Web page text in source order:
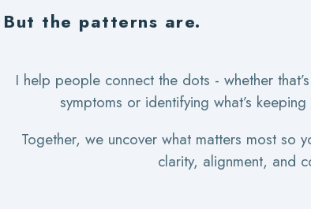
But the patterns are.
I help people connect the dots - whether
symptoms or identifying what’s
Together, we uncover what matters most so
clarity, alignment, and